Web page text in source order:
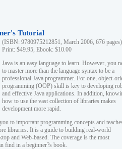
Tutorial
(ISBN: 9780975212851, March 2006, 676 pages)
Print: $49.95, Ebook: $10.00
Java is an easy language to learn. However, you
to master more than the language syntax to be a
professional Java programmer. For one, object-
programming (OOP) skill is key to developing
and effective Java applications. In addition,
how to use the vast collection of libraries makes
development more rapid.
to important programming concepts and
libraries. It is a guide to building real-world
and Web-based. The coverage is the most
find in a beginner?s book.